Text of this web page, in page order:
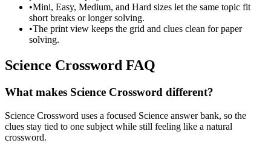
•Mini, Easy, Medium, and Hard sizes let the same topic fit
short breaks or longer solving.
•The print view keeps the grid and clues clean for paper
solving.
Science Crossword FAQ
What makes Science Crossword different?
Science Crossword uses a focused Science answer bank, so the
clues stay tied to one subject while still feeling like a natural
crossword.